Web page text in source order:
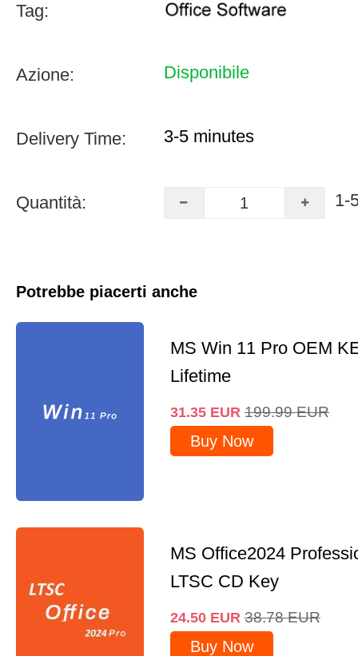
Tag:
Azione: Disponibile
Delivery Time: 3-5 minutes
Quantità: 1-
Potrebbe piacerti anche
MS Win 11 Pro OEM
Lifetime
31.35 EUR 199.99 EUR
Buy Now
MS Office2024
LTSC CD Key
24.50 EUR 38.78 EUR
Buy Now